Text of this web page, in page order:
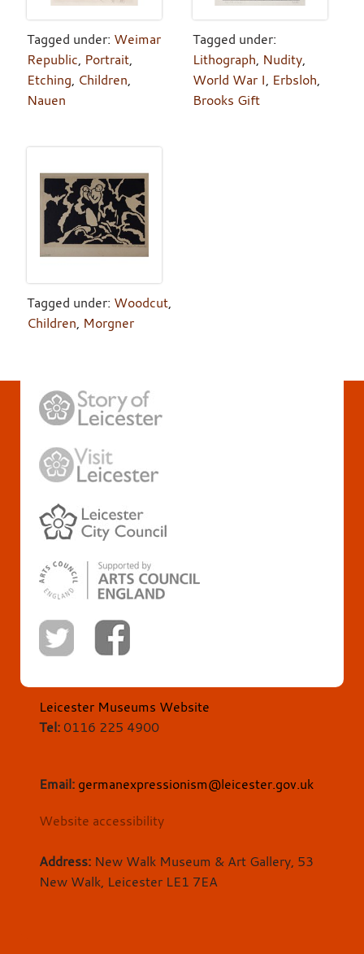
Tagged under: Weimar
Republic, Portrait,
Etching, Children,
Nauen
Tagged under:
Lithograph, Nudity,
World War I, Erbsloh,
Brooks Gift
Tagged under: Woodcut,
Children, Morgner
Leicester Museums Website
Tel:0116 225 4900
Email: germanexpressionism@leicester.gov.uk
Website accessibility
Address: New Walk Museum & Art Gallery, 53
New Walk, Leicester LE1 7EA